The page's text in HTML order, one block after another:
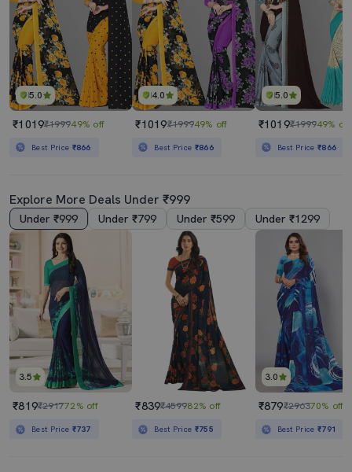
5.0
₹1019₹199949% off
Best Price ₹866
4.0
₹1019₹199949% off
Best Price ₹866
5.0
₹1019₹199949% off
Best Price₹866
Explore More Deals Under ₹999
Under ₹999 Under ₹799 Under ₹599 Under ₹1299
3.5
₹819₹291772% off
Best Price ₹737
₹839₹459982% off
Best Price ₹755
3.0
₹879₹296370% off
Best Price₹791